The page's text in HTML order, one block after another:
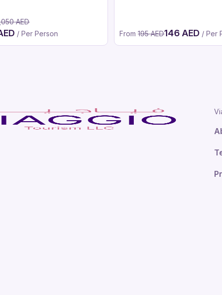
AED
/ Per Person From 195 AED146 AED / Per